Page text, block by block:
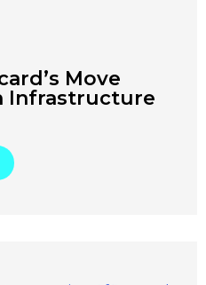
Move
Infrastructure